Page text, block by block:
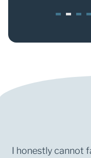
I honestly cannot